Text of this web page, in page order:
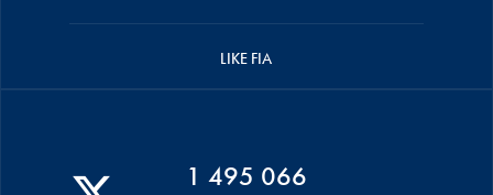
LIKE FIA
1 495 066